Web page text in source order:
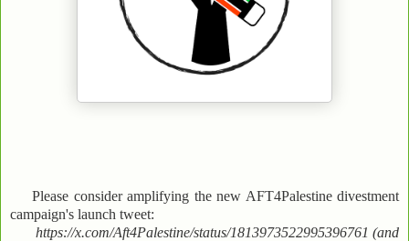
Please consider amplifying the new AFT4Palestine divestment
campaign's launch tweet:
https://x.com/Aft4Palestine/status/1813973522995396761 (and